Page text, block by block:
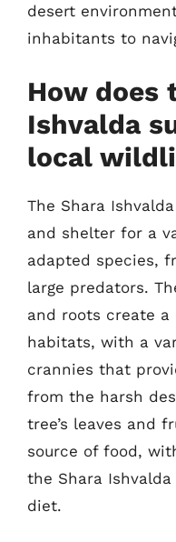
desert
inhabitants to
How does
Ishvalda
local
The Shara
and shelter for a
adapted species,
large predators.
and roots create
habitats, with a
crannies that
from the harsh
tree’s leaves and
source of food,
the Shara
diet.